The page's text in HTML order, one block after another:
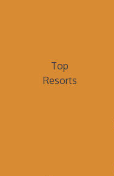
Top
Resorts